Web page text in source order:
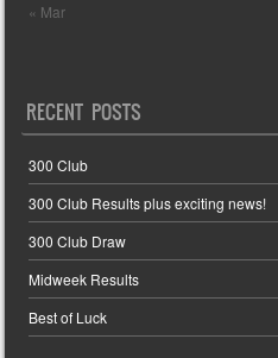
« Mar
RECENT POSTS
300 Club
300 Club Results plus exciting news!
300 Club Draw
Midweek Results
Best of Luck